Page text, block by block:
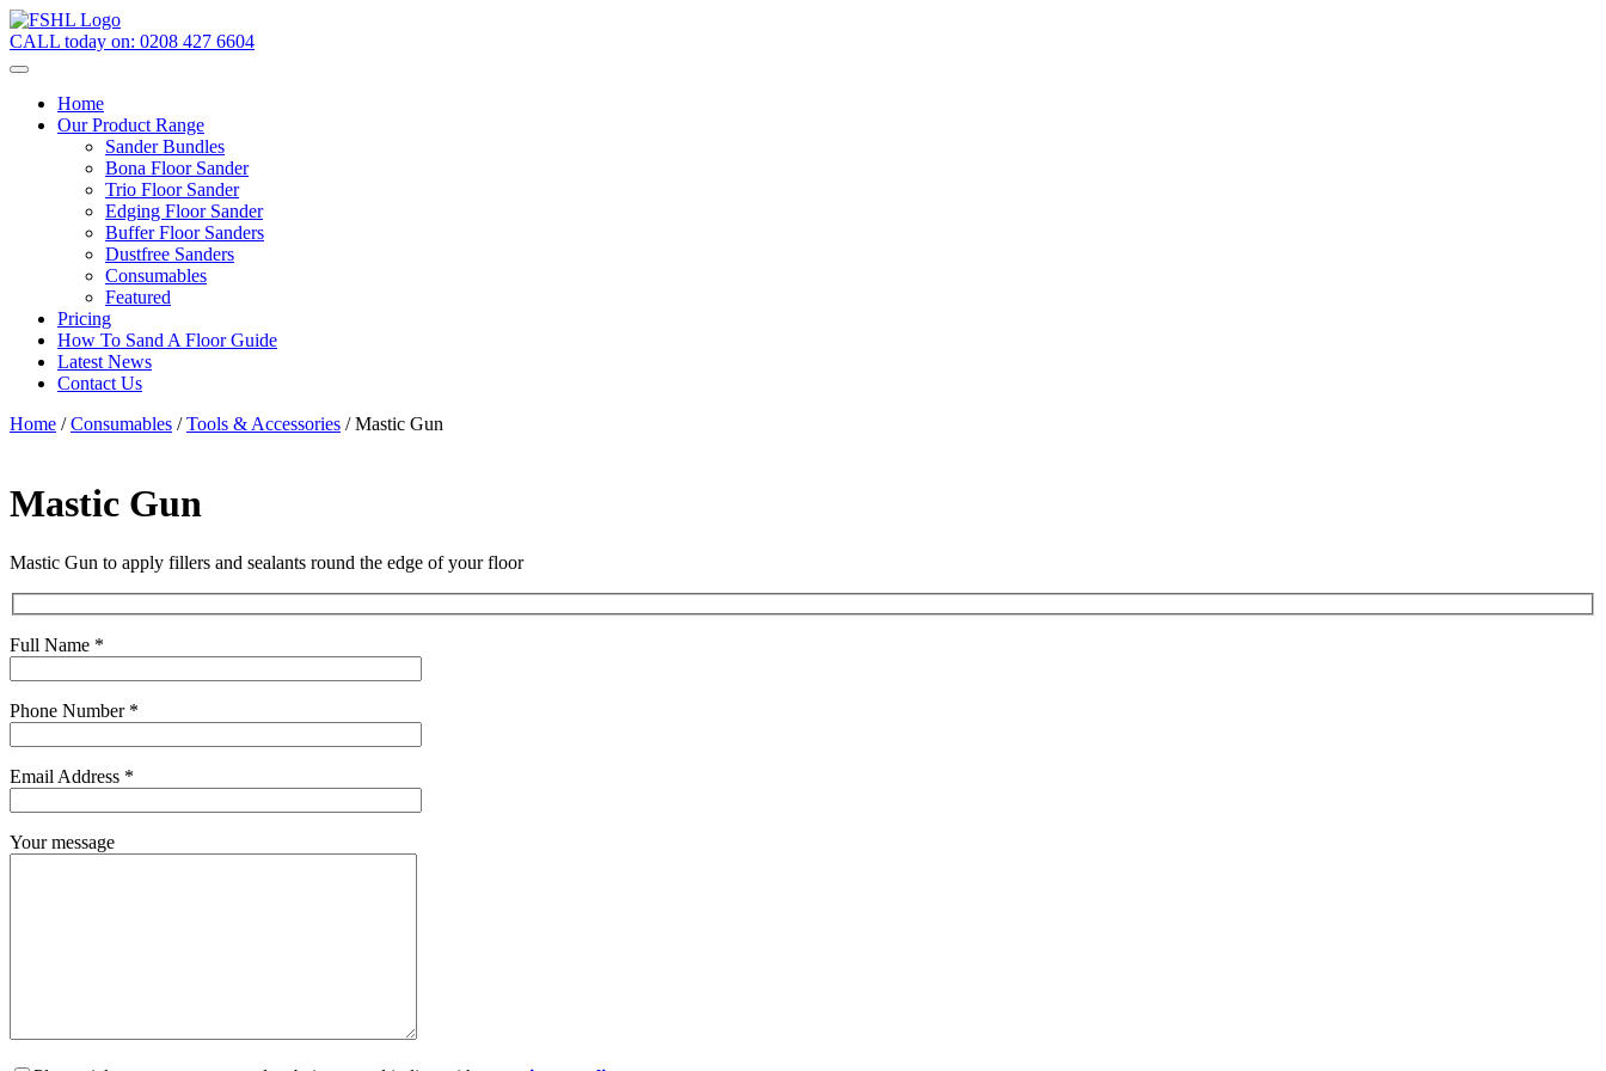
CALL today on: 0208 427 6604
Home
Our Product Range
Sander Bundles
Bona Floor Sander
Trio Floor Sander
Edging Floor Sander
Buffer Floor Sanders
Dustfree Sanders
Consumables
Featured
Pricing
How To Sand A Floor Guide
Latest News
Contact Us
Home /Consumables /Tools & Accessories / Mastic Gun
Mastic Gun
Mastic Gun to apply fillers and sealants round the edge of your floor
Full Name *
Phone Number *
Email Address *
Your message